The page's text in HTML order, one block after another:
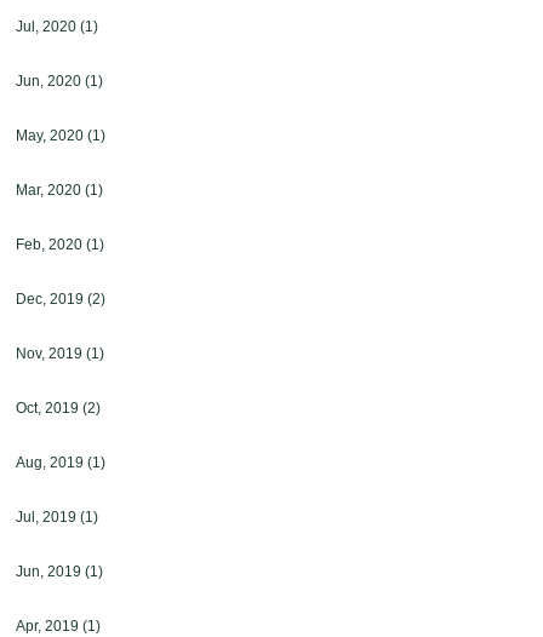
Jul, 2020(1)
Jun, 2020(1)
May, 2020(1)
Mar, 2020(1)
Feb, 2020(1)
Dec, 2019(2)
Nov, 2019(1)
Oct, 2019(2)
Aug, 2019(1)
Jul, 2019(1)
Jun, 2019(1)
Apr, 2019(1)